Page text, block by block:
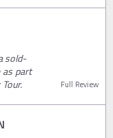
sold-
as part
Full Review